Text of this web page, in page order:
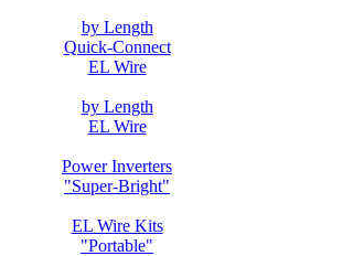
by Length
Quick-Connect
EL Wire
by Length
EL Wire
Power Inverters
"Super-Bright"
EL Wire Kits
"Portable"